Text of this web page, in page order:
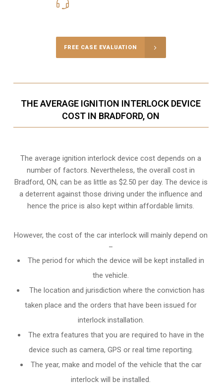
FREE CASE EVALUATION
THE AVERAGE IGNITION INTERLOCK DEVICE
COST IN BRADFORD, ON
The average ignition interlock device cost depends on a
number of factors. Nevertheless, the overall cost in
Bradford, ON, can be as little as $2.50 per day. The device is
a deterrent against those driving under the influence and
hence the price is also kept within affordable limits.
However, the cost of the car interlock will mainly depend on
–
The period for which the device will be kept installed in
the vehicle.
The location and jurisdiction where the conviction has
taken place and the orders that have been issued for
interlock installation.
The extra features that you are required to have in the
device such as camera, GPS or real time reporting.
The year, make and model of the vehicle that the car
interlock will be installed.